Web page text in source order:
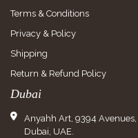
Terms & Conditions
Privacy & Policy
Shipping
Return & Refund Policy
Dubai
Anyahh Art, 9394
Dubai, UAE.